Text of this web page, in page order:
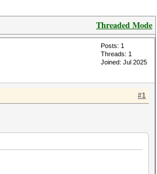
Threaded Mode
Posts: 1
Threads: 1
Joined: Jul 2025
#1